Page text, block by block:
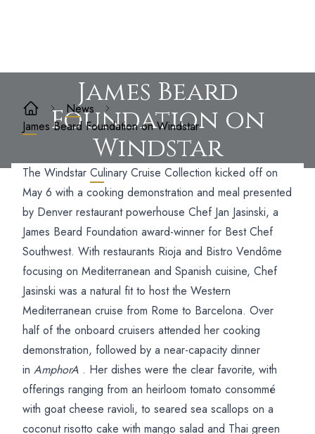
James Beard
Foundation on
Windstar
News
James Beard Foundation on Windstar
The Windstar Culinary Cruise Collection kicked off on
May 6 with a cooking demonstration and meal presented
by Denver restaurant powerhouse Chef Jan Jasinski, a
James Beard Foundation award-winner for Best Chef
Southwest. With restaurants Rioja and Bistro Vendôme
focusing on Mediterranean and Spanish cuisine, Chef
Jasinski was a natural fit to host the Western
Mediterranean cruise from Rome to Barcelona. Over
half of the onboard cruisers attended her cooking
demonstration, followed by a near-capacity dinner
in AmphorA . Her dishes were the clear favorite, with
offerings ranging from an heirloom tomato consommé
with goat cheese ravioli, to seared sea scallops on a
coconut risotto cake with mango salad and Thai green